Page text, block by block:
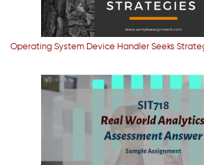
Operating System Device Handler Seeks